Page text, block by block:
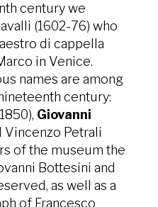
century we
(1602-76) who
di cappella
in Venice.
names are among
century:
Giovanni
Vincenzo Petrali
of the museum the
Bottesini and
as well as a
of Francesco